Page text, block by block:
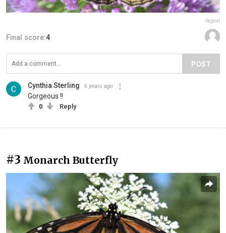
Report
Final score:4
POST
Cynthia Sterling 6 years ago
Gorgeous !!
0 Reply
#3 Monarch Butterfly